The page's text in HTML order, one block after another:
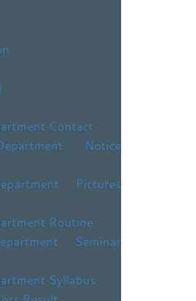
Contact
Notice
Pictures
Routine
Seminar
Syllabus